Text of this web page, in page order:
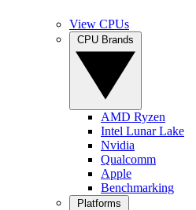
View CPUs
AMD Ryzen
Intel Lunar Lake
Nvidia
Qualcomm
Apple
Benchmarking